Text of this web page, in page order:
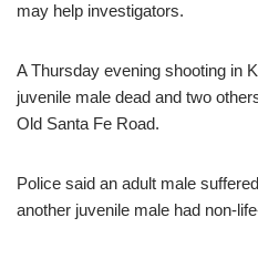
may help investigators.
A Thursday evening shooting in
juvenile male dead and two
Old Santa Fe Road.
Police said an adult male
another juvenile male had non-